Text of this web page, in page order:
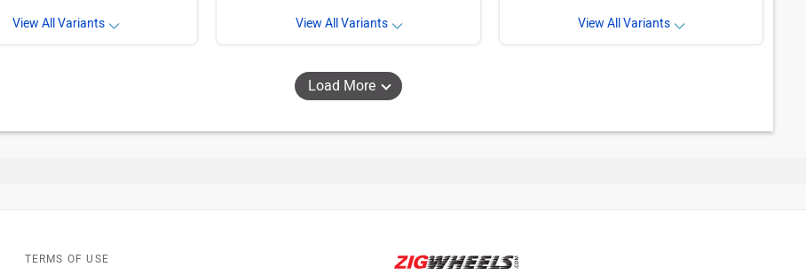
View All Variants View All Variants View All Variants
Load More
TERMS OF USE